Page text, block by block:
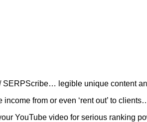
SERPScribe… legible unique content
from or even ‘rent out’ to
YouTube video for serious ranking